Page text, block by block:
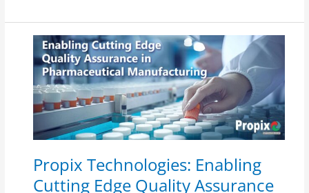
Propix Technologies: Enabling
Cutting Edge Quality Assurance
Propix
Technologies:
Enabling
Cutting
Edge
Quality
Assurance
Pharmaceutical
Manufacturing